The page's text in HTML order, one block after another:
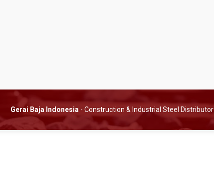
Gerai Baja Indonesia - Construction & Industrial Steel Distributor